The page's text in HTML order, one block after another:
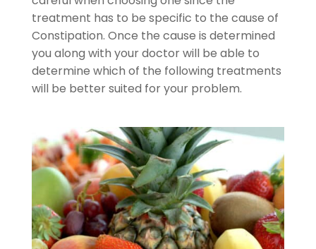
treatment has to be specific to the cause of
Constipation. Once the cause is determined
you along with your doctor will be able to
determine which of the following treatments
will be better suited for your problem.